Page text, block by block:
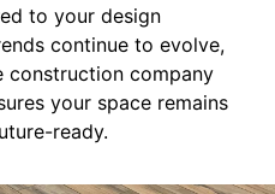
to your design
continue to evolve,
construction company
your space remains
ready.